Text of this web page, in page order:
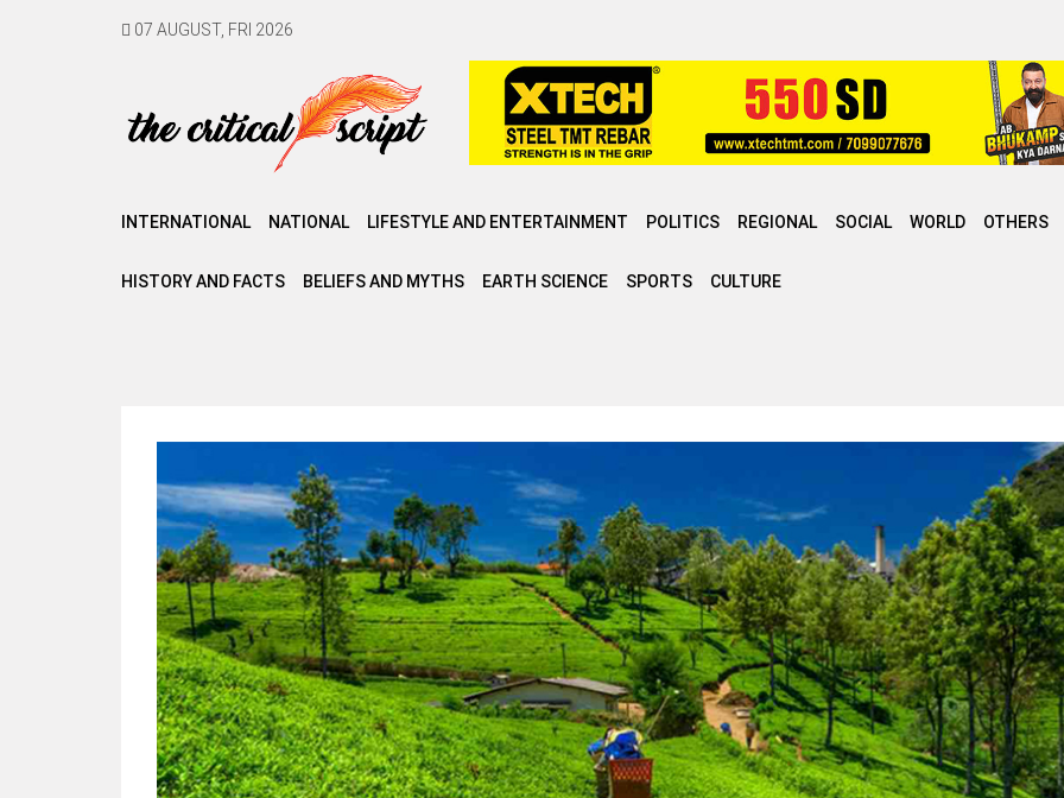
07 AUGUST, FRI 2026
INTERNATIONAL NATIONAL LIFESTYLE AND ENTERTAINMENT POLITICS REGIONAL SOCIAL WORLD OTHERS
HISTORY AND FACTS BELIEFS AND MYTHS EARTH SCIENCE SPORTS CULTURE